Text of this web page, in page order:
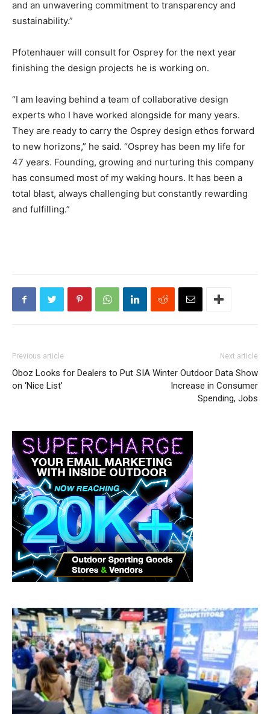
and an unwavering commitment to transparency and
sustainability.”
Pfotenhauer will consult for Osprey for the next year
finishing the design projects he is working on.
“I am leaving behind a team of collaborative design
experts who I have worked alongside for many years.
They are ready to carry the Osprey design ethos forward
to new horizons,” he said. “Osprey has been my life for
47 years. Founding, growing and nurturing this company
has consumed most of my waking hours. It has been a
total blast, always challenging but constantly rewarding
and fulfilling.”
Previous article
Oboz Looks for Dealers to Put
on ‘Nice List’
Next article
SIA Winter Outdoor Data Show
Increase in Consumer
Spending, Jobs